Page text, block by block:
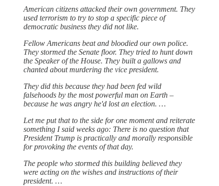
American citizens attacked their own government. They
used terrorism to try to stop a specific piece of
democratic business they did not like.
Fellow Americans beat and bloodied our own police.
They stormed the Senate floor. They tried to hunt down
the Speaker of the House. They built a gallows and
chanted about murdering the vice president.
They did this because they had been fed wild
falsehoods by the most powerful man on Earth –
because he was angry he'd lost an election. …
Let me put that to the side for one moment and reiterate
something I said weeks ago: There is no question that
President Trump is practically and morally responsible
for provoking the events of that day.
The people who stormed this building believed they
were acting on the wishes and instructions of their
president. …